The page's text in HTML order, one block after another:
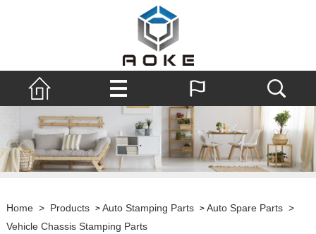
Home > Products > Auto Stamping Parts > Auto Spare Parts >
Vehicle Chassis Stamping Parts